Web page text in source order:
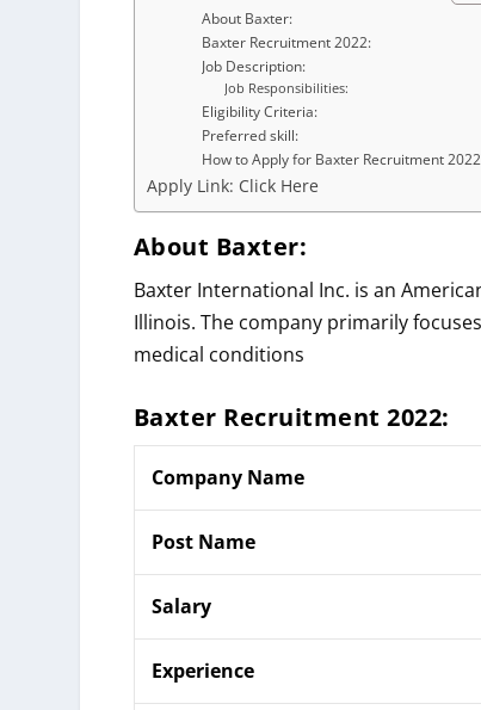
About Baxter:
Baxter Recruitment 2022:
Job Description:
Job Responsibilities:
Eligibility Criteria:
Preferred skill:
How to Apply for Baxter Recruitment
Apply Link: Click Here
About Baxter:
Baxter International Inc. is an
Illinois. The company primarily
medical conditions
Baxter Recruitment 2022:
Company Name
Post Name
Salary
Experience